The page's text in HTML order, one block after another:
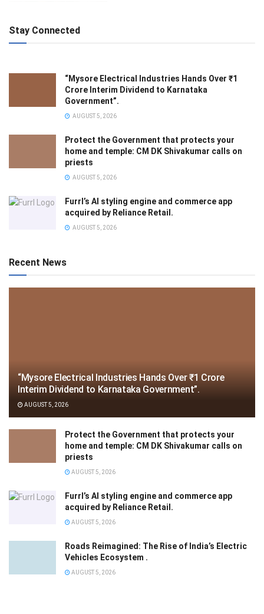
Stay Connected
“Mysore Electrical Industries Hands Over ₹1
Crore Interim Dividend to Karnataka
Government”.
AUGUST 5, 2026
Protect the Government that protects your
home and temple: CM DK Shivakumar calls on
priests
AUGUST 5, 2026
Furrl’s AI styling engine and commerce app
acquired by Reliance Retail.
AUGUST 5, 2026
Recent News
“Mysore Electrical Industries Hands Over ₹1 Crore
Interim Dividend to Karnataka Government”.
AUGUST 5, 2026
Protect the Government that protects your
home and temple: CM DK Shivakumar calls on
priests
AUGUST 5, 2026
Furrl’s AI styling engine and commerce app
acquired by Reliance Retail.
AUGUST 5, 2026
Roads Reimagined: The Rise of India’s Electric
Vehicles Ecosystem .
AUGUST 5, 2026